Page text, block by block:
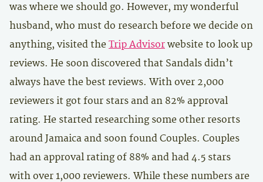
was where we should go. However, my wonderful
husband, who must do research before we decide on
anything, visited the Trip Advisor website to look up
reviews. He soon discovered that Sandals didn’t
always have the best reviews. With over 2,000
reviewers it got four stars and an 82% approval
rating. He started researching some other resorts
around Jamaica and soon found Couples. Couples
had an approval rating of 88% and had 4.5 stars
with over 1,000 reviewers. While these numbers are